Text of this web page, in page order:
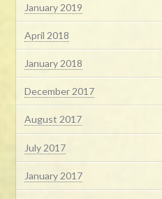
January 2019
April 2018
January 2018
December 2017
August 2017
July 2017
January 2017